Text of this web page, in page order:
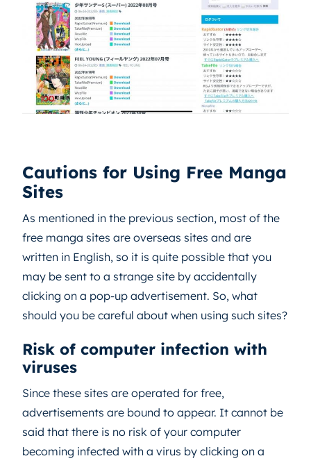
Cautions for Using Free Manga
Sites
As mentioned in the previous section, most of the
free manga sites are overseas sites and are
written in English, so it is quite possible that you
may be sent to a strange site by accidentally
clicking on a pop-up advertisement. So, what
should you be careful about when using such sites?
Risk of computer infection with
viruses
Since these sites are operated for free,
advertisements are bound to appear. It cannot be
said that there is no risk of your computer
becoming infected with a virus by clicking on a